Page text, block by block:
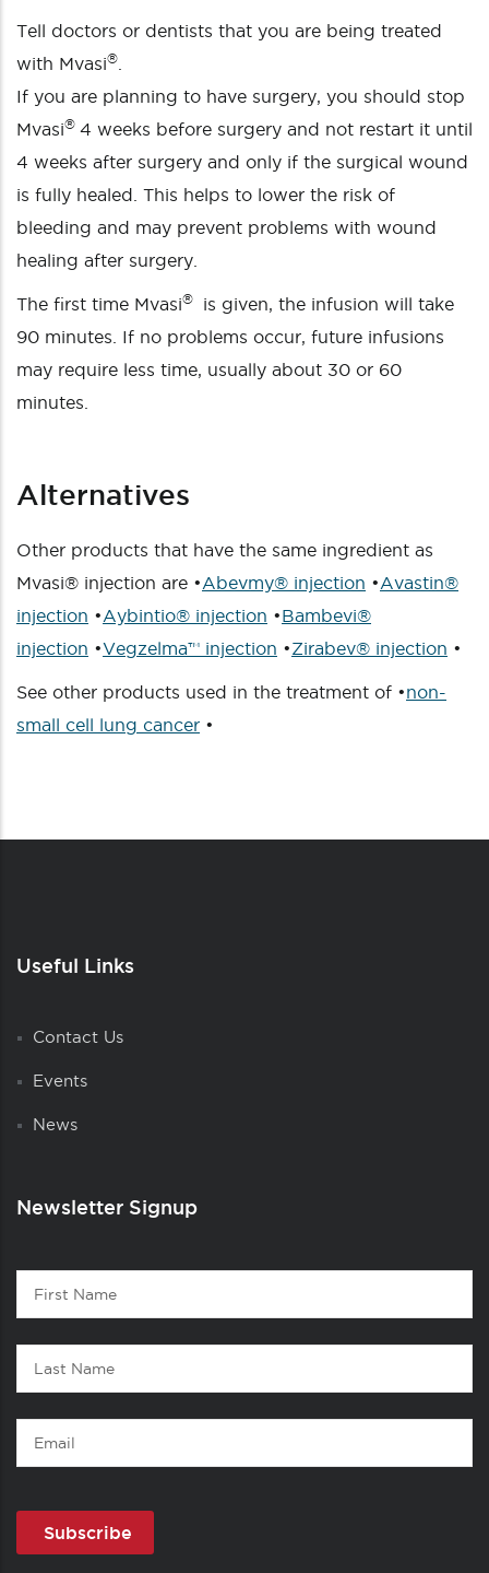
Tell doctors or dentists that you are being treated
with Mvasi®
If you are planning to have surgery, you should stop
Mvasi® 4 weeks before surgery and not restart it until
4 weeks after surgery and only if the surgical wound
is fully healed. This helps to lower the risk of
bleeding and may prevent problems with wound
healing after surgery.
The first time Mvasi®
is given, the infusion will take
90 minutes. If no problems occur, future infusions
may require less time, usually about 30 or 60
minutes.
Alternatives
Other products that have the same ingredient as
Mvasi® injection are •Abevmy® injection •Avastin®
injection •Aybintio® injection •Bambevi®
injection •Vegzelma™ injection •Zirabev® injection •
See other products used in the treatment of •non-
small cell lung cancer •
Useful Links
Contact Us
Events
News
Newsletter Signup
Contact
First
Name
Last
Name
Email